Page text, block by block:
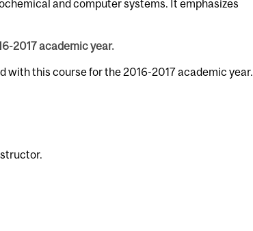
and computer systems. It emphasizes
2017 academic year.
with this course for the 2016-2017 academic year.